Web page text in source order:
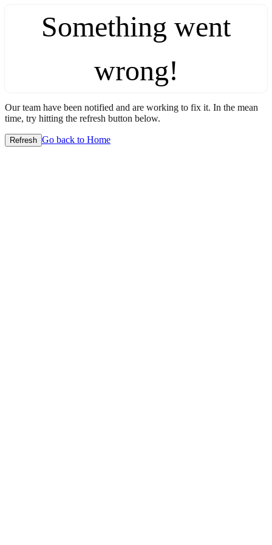
Something went
wrong!
Our team have been notified and are working to fix it. In the mean
time, try hitting the refresh button below.
Refresh Go back to Home